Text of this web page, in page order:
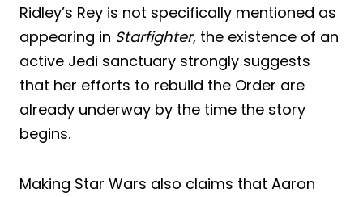
Ridley’s Rey is not specifically mentioned as
appearing in Starfighter, the existence of an
active Jedi sanctuary strongly suggests
that her efforts to rebuild the Order are
already underway by the time the story
begins.
Making Star Wars also claims that Aaron